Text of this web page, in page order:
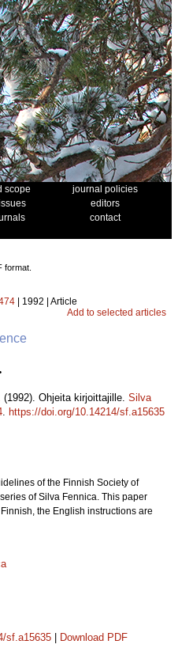
scope
journal policies
editors
contact
format.
| 1992 | Article
Add to selected articles
(1992). Ohjeita kirjoittajille. Silva
. https://doi.org/10.14214/sf.a15635
of the Finnish Society of
of Silva Fennica. This paper
the English instructions are
sf.a15635 Download PDF